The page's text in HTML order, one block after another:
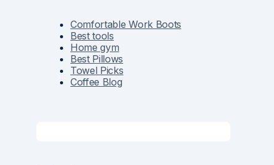
Comfortable Work Boots
Best tools
Home gym
Best Pillows
Towel Picks
Coffee Blog